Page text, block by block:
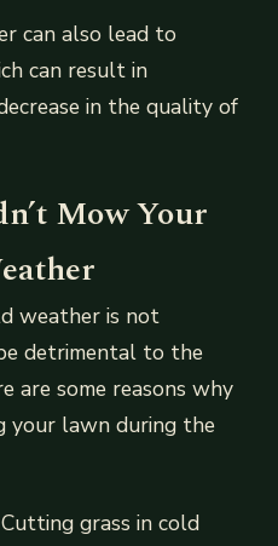
can also lead to
can result in
in the quality of
Mow Your
weather is not
detrimental to the
are some reasons why
your lawn during the
grass in cold